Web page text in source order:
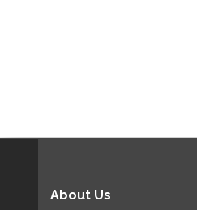
About Us